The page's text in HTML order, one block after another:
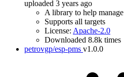
uploaded 3 years ago
A library to help
Supports all targets
License: Apache-2.0
Downloaded 8.8k times
petrovgp/esp-pms v1.0.0